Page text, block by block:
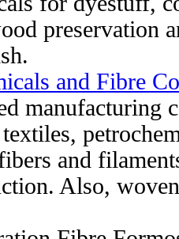
preservation
and Fibre
manufacturing
and
Also,